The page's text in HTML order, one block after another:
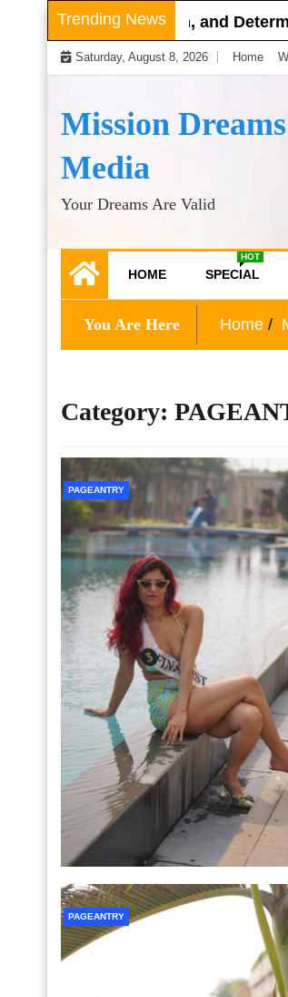
Skip
to
content
Trending News
Compassion, and
Saturday, August 8, 2026 Home
Mission Dreams
Media
Your Dreams Are Valid
HOME SPECIAL
HOT
You Are Here Home
Category:
PAGEANTRY
PAGEANTRY